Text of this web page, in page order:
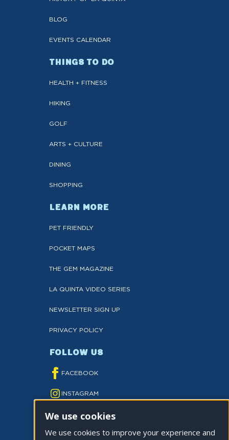
BLOG
EVENTS CALENDAR
THINGS TO DO
HEALTH + FITNESS
HIKING
GOLF
ARTS + CULTURE
DINING
SHOPPING
LEARN MORE
PET FRIENDLY
POCKET MAPS
THE GEM MAGAZINE
LA QUINTA VIDEO SERIES
NEWSLETTER SIGN UP
PRIVACY POLICY
FOLLOW US
FACEBOOK
INSTAGRAM
YOUTUBE
TWITTER
We use cookies
We use cookies to improve your experience and